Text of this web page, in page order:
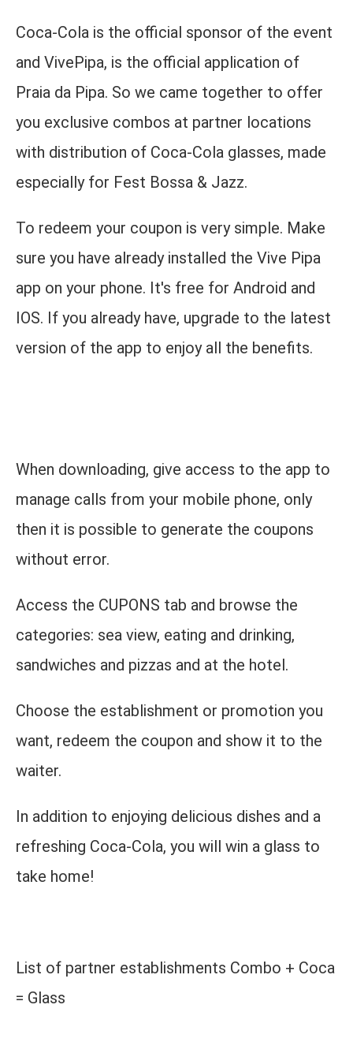
Coca-Cola is the official sponsor of the event
and VivePipa, is the official application of
Praia da Pipa. So we came together to offer
you exclusive combos at partner locations
with distribution of Coca-Cola glasses, made
especially for Fest Bossa & Jazz.
To redeem your coupon is very simple. Make
sure you have already installed the Vive Pipa
app on your phone. It's free for Android and
IOS. If you already have, upgrade to the latest
version of the app to enjoy all the benefits.
When downloading, give access to the app to
manage calls from your mobile phone, only
then it is possible to generate the coupons
without error.
Access the CUPONS tab and browse the
categories: sea view, eating and drinking,
sandwiches and pizzas and at the hotel.
Choose the establishment or promotion you
want, redeem the coupon and show it to the
waiter.
In addition to enjoying delicious dishes and a
refreshing Coca-Cola, you will win a glass to
take home!
List of partner establishments Combo + Coca
= Glass